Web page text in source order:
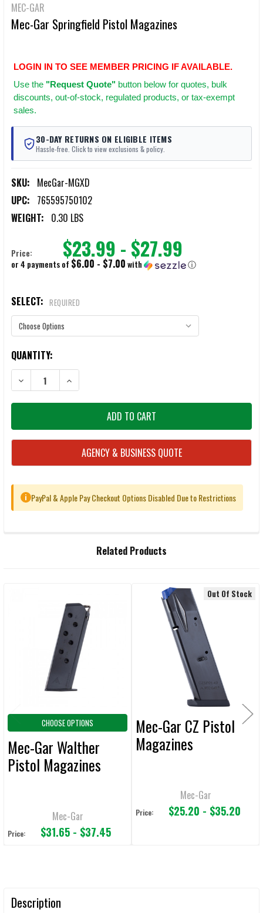
MEC-GAR
Mec-Gar Springfield Pistol Magazines
LOGIN IN TO SEE MEMBER PRICING IF AVAILABLE.
Use the "Request Quote" button below for quotes, bulk
discounts, out-of-stock, regulated products, or tax-exempt
sales.
30-DAY RETURNS ON ELIGIBLE ITEMS
Hassle-free. Click to view exclusions & policy.
SKU: MecGar-MGXD
UPC: 765595750102
WEIGHT: 0.30 LBS
Price: $23.99 - $27.99
or 4 payments of $6.00 - $7.00with ⓘ
SELECT: REQUIRED
CURRENT
STOCK:
QUANTITY:
DECREASE QUANTITY OF MEC-GAR SPRINGFIELD PISTOL MAGAZINES
INCREASE QUANTITY OF MEC-GAR SPRINGFIELD
AGENCY & BUSINESS QUOTE
i PayPal & Apple Pay Checkout Options Disabled Due to Restrictions
Related Products
CHOOSE OPTIONS
Mec-Gar Walther
Pistol Magazines
Mec-Gar
Price: $31.65 - $37.45
Out Of Stock
Mec-Gar CZ Pistol
Magazines
Mec-Gar
Price: $25.20 - $35.20
Description